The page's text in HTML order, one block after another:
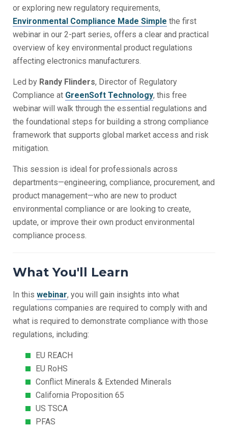
or exploring new regulatory requirements,
Environmental Compliance Made Simple the first
webinar in our 2-part series, offers a clear and practical
overview of key environmental product regulations
affecting electronics manufacturers.
Led by Randy Flinders, Director of Regulatory
Compliance at GreenSoft Technology, this free
webinar will walk through the essential regulations and
the foundational steps for building a strong compliance
framework that supports global market access and risk
mitigation.
This session is ideal for professionals across
departments—engineering, compliance, procurement, and
product management—who are new to product
environmental compliance or are looking to create,
update, or improve their own product environmental
compliance process.
What You'll Learn
In this webinar, you will gain insights into what
regulations companies are required to comply with and
what is required to demonstrate compliance with those
regulations, including:
EU REACH
EU RoHS
Conflict Minerals & Extended Minerals
California Proposition 65
US TSCA
PFAS